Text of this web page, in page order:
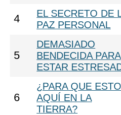
4
EL SECRETO DE
PAZ PERSONAL
5
DEMASIADO
BENDECIDA PARA
ESTAR
6
¿PARA QUE
AQUÍ EN LA
TIERRA?